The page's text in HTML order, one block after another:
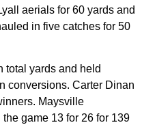
aerials for 60 yards and
in five catches for 50
total yards and held
conversions. Carter Dinan
Maysville
game 13 for 26 for 139